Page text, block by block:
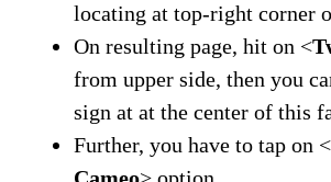
locating at top-right corner
On resulting page, hit on <
from upper side, then you
sign at at the center of this
Further, you have to tap on <